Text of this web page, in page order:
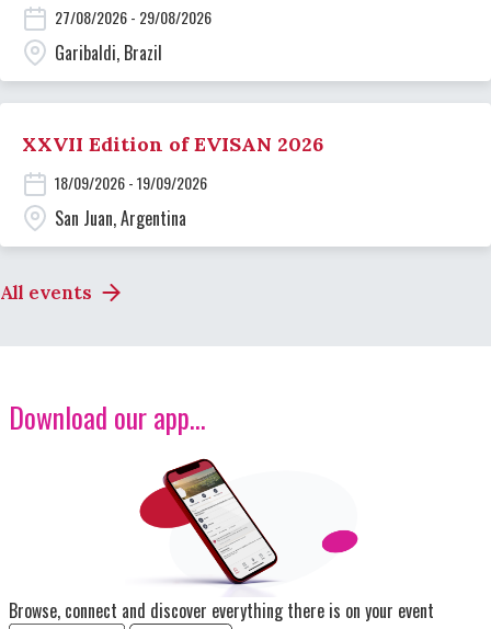
27/08/2026 - 29/08/2026
Garibaldi, Brazil
XXVII Edition of EVISAN 2026
18/09/2026 - 19/09/2026
San Juan, Argentina
All events
Download our app...
Browse, connect and discover everything there is on your event